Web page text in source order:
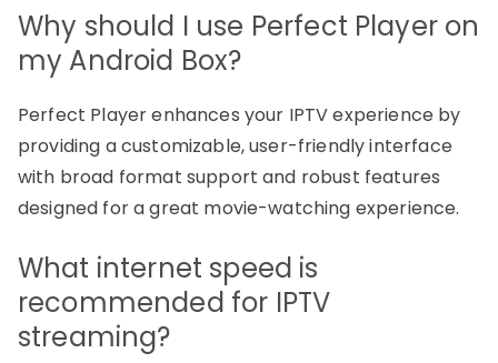
Why should I use Perfect Player on
my Android Box?
Perfect Player enhances your IPTV experience by
providing a customizable, user-friendly interface
with broad format support and robust features
designed for a great movie-watching experience.
What internet speed is
recommended for IPTV
streaming?